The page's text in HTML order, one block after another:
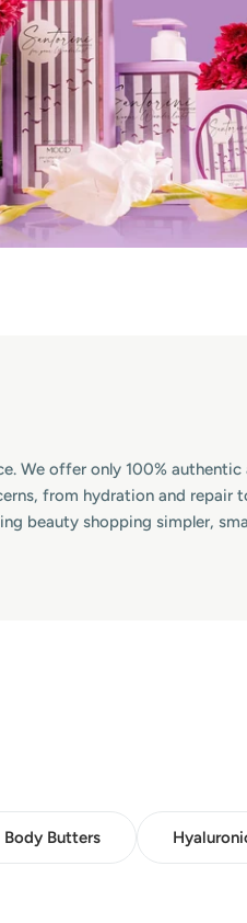
We offer only 100%
from hydration and repair
beauty shopping simpler,
Body Butters